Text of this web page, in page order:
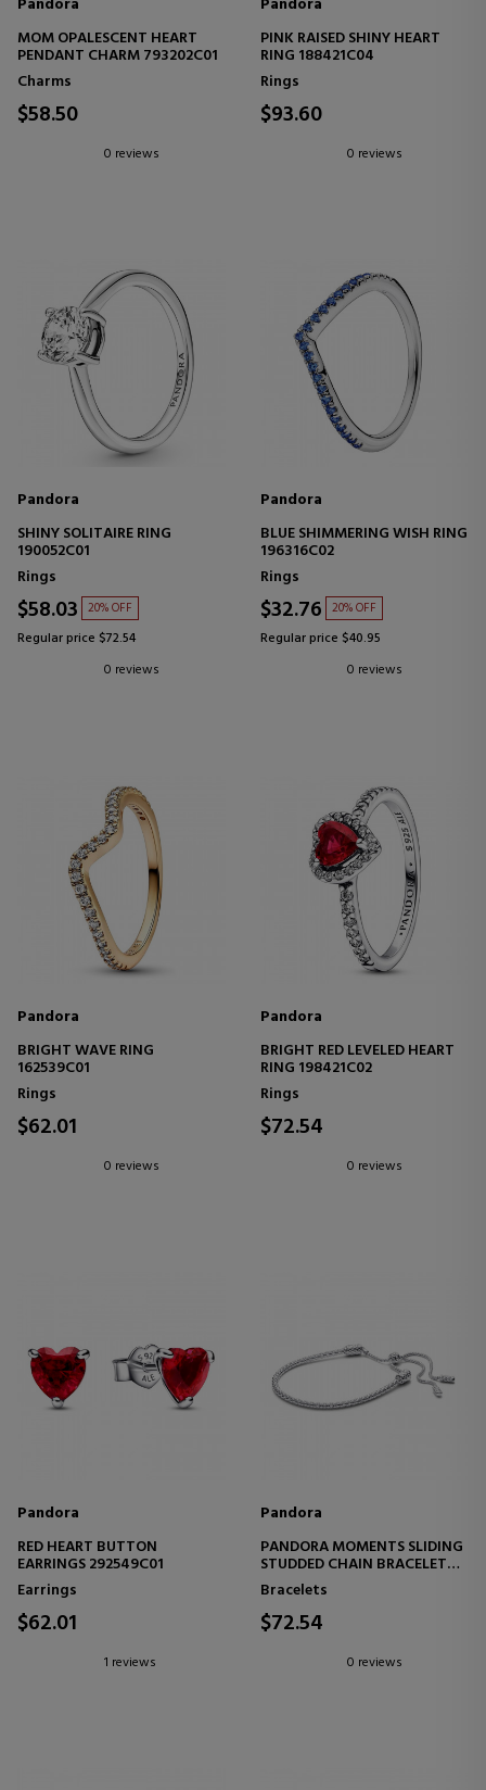
MOM OPALESCENT HEART
PENDANT CHARM 793202C01
Charms
$58.50
0 reviews
PINK RAISED SHINY HEART
RING 188421C04
Rings
$93.60
0 reviews
Pandora
SHINY SOLITAIRE RING
190052C01
Rings
$58.03 20% OFF
Regular price $72.54
0 reviews
Pandora
BLUE SHIMMERING WISH RING
196316C02
Rings
$32.76 20% OFF
Regular price $40.95
0 reviews
Pandora
BRIGHT WAVE RING
162539C01
Rings
$62.01
0 reviews
Pandora
BRIGHT RED LEVELED HEART
RING 198421C02
Rings
$72.54
0 reviews
Pandora
RED HEART BUTTON
EARRINGS 292549C01
Earrings
$62.01
1 reviews
Pandora
PANDORA MOMENTS SLIDING
STUDDED CHAIN BRACELET
593090C00
Bracelets
$72.54
0 reviews